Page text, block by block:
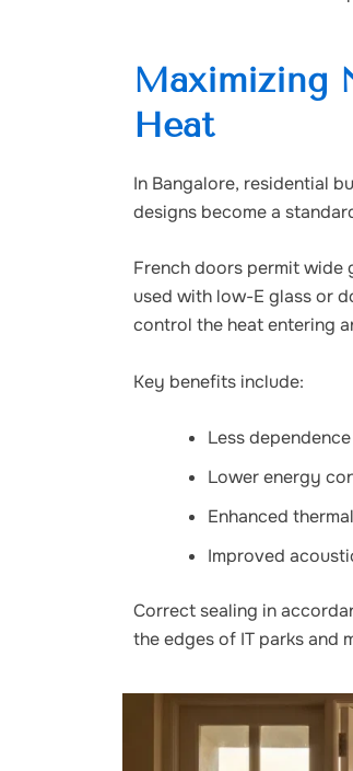
Maximizing
Heat
In Bangalore, residential
designs become a
French doors permit wide
used with low-E glass or
control the heat entering
Key benefits include:
Less
Lower energy
Enhanced
Improved
Correct sealing in
the edges of IT parks and